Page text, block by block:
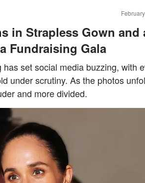
in Strapless Gown and
Fundraising Gala
set social media buzzing, with
under scrutiny. As the photos
and more divided.